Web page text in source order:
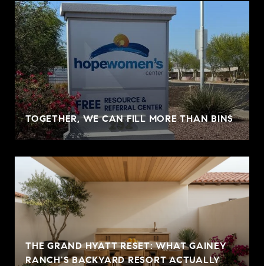
TOGETHER, WE CAN FILL MORE THAN BINS
THE GRAND HYATT RESET: WHAT GAINEY
RANCH'S BACKYARD RESORT ACTUALLY